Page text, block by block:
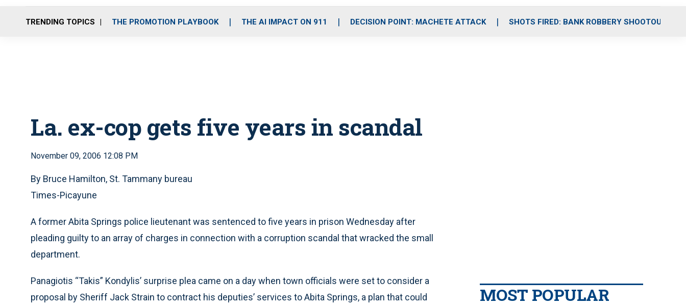
o
r
r
m
i
e
TRENDING TOPICS THE PROMOTION PLAYBOOK THE AI IMPACT ON 911 DECISION POINT: MACHETE ATTACK SHOTS FIRED: BANK ROBBERY SHOOTOUT
La. ex-cop gets five years in scandal
November 09, 2006 12:08 PM
By Bruce Hamilton, St. Tammany bureau
Times-Picayune
A former Abita Springs police lieutenant was sentenced to five years in prison Wednesday after
pleading guilty to an array of charges in connection with a corruption scandal that wracked the small
department.
Panagiotis “Takis” Kondylis’ surprise plea came on a day when town officials were set to consider a
proposal by Sheriff Jack Strain to contract his deputies’ services to Abita Springs, a plan that could
MOST POPULAR